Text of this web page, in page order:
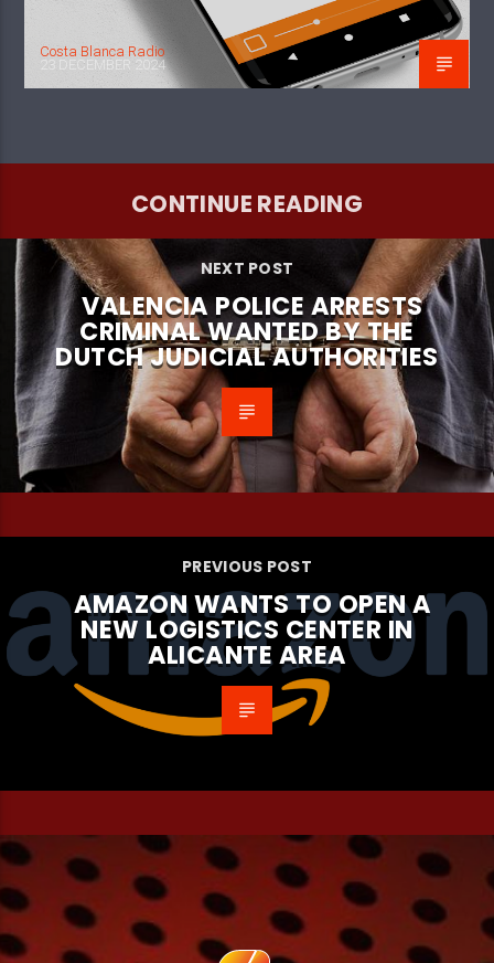
Costa Blanca Radio
23 DECEMBER 2024
CONTINUE READING
NEXT POST
VALENCIA POLICE ARRESTS
CRIMINAL WANTED BY THE
DUTCH JUDICIAL AUTHORITIES
PREVIOUS POST
AMAZON WANTS TO OPEN A
NEW LOGISTICS CENTER IN
ALICANTE AREA